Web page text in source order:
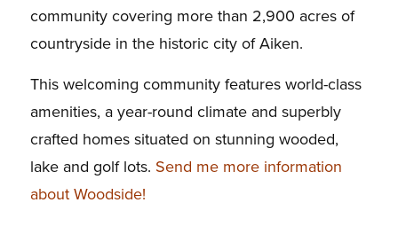
community covering more than 2,900 acres of
countryside in the historic city of Aiken.
This welcoming community features world-class
amenities, a year-round climate and superbly
crafted homes situated on stunning wooded,
lake and golf lots. Send me more information
about Woodside!